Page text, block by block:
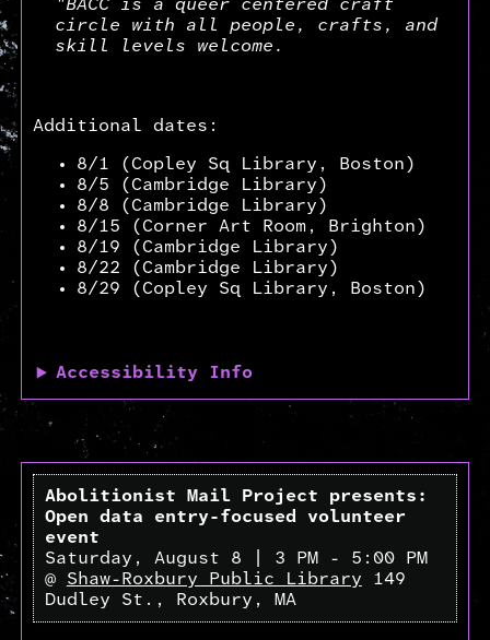
"BACC is a queer centered craft
circle with all people, crafts, and
skill levels welcome.
Additional dates:
8/1 (Copley Sq Library, Boston)
8/5 (Cambridge Library)
8/8 (Cambridge Library)
8/15 (Corner Art Room, Brighton)
8/19 (Cambridge Library)
8/22 (Cambridge Library)
8/29 (Copley Sq Library, Boston)
Accessibility Info
Abolitionist Mail Project presents:
Open data entry-focused volunteer
event
Saturday, August 8 | 3 PM - 5:00 PM
@ Shaw-Roxbury Public Library 149
Dudley St., Roxbury, MA